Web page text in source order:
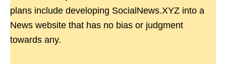
plans include developing SocialNews.XYZ into a
News website that has no bias or judgment
towards any.